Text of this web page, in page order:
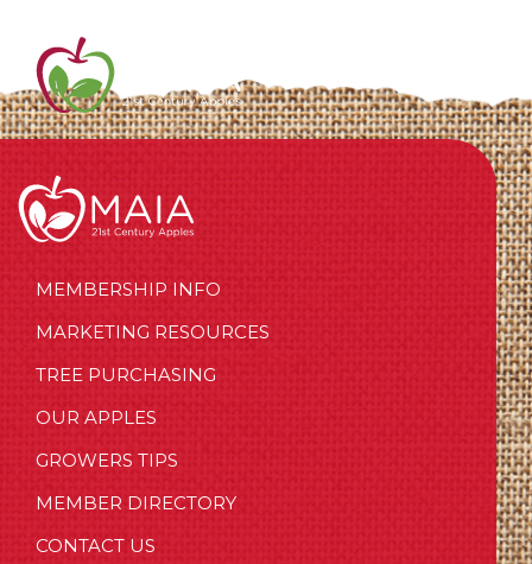
MEMBERSHIP INFO
MARKETING RESOURCES
TREE PURCHASING
OUR APPLES
GROWERS TIPS
MEMBER DIRECTORY
CONTACT US